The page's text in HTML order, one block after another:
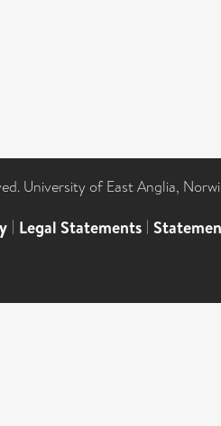
University of East Anglia,
| Legal Statements |